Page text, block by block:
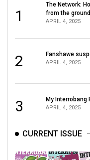
Volume
45
44
(2011/12)
43
1
The Network:
from the
APRIL 4, 2025
2 Fanshawe
APRIL 4, 2025
3 My Interrobang
APRIL 4, 2025
CURRENT ISSUE